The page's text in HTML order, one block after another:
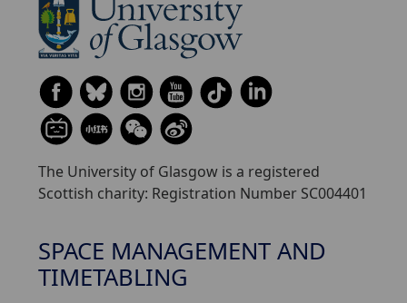
The University of Glasgow is a registered
Scottish charity: Registration Number SC004401
SPACE MANAGEMENT AND
TIMETABLING